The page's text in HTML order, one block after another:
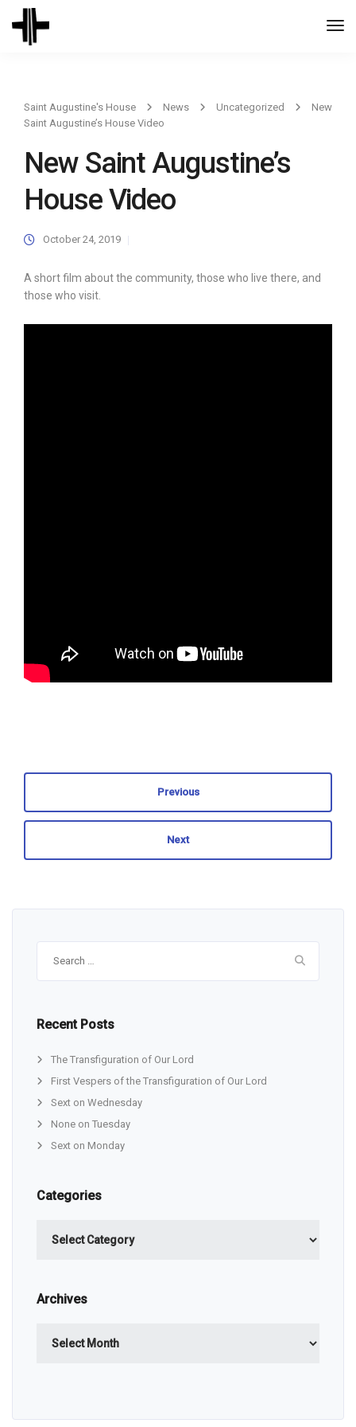
Saint Augustine's House News Uncategorized
New
Saint Augustine’s House Video
New Saint Augustine’s
House Video
October 24, 2019
A short film about the community, those who live there, and
those who visit.
Previous
Next
Recent Posts
The Transfiguration of Our Lord
First Vespers of the Transfiguration of Our Lord
Sext on Wednesday
None on Tuesday
Sext on Monday
Categories
Archives